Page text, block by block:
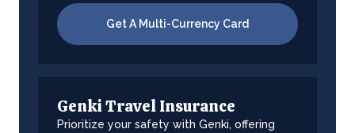
Get A Multi-Currency Card
Genki Travel Insurance
Prioritize your safety with Genki, offering